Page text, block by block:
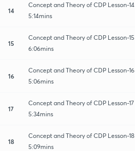
14
Concept and Theory of CDP Lesson-14
5:14mins
15
Concept and Theory of CDP Lesson-15
6:06mins
16
Concept and Theory of CDP Lesson-16
5:06mins
17
Concept and Theory of CDP Lesson-17
5:34mins
18
Concept and Theory of CDP Lesson-18
5:09mins